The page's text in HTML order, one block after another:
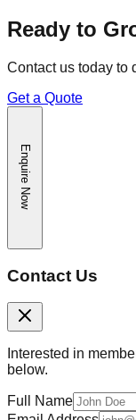
Ready to
Contact us today to
Get a Quote
Enquire Now
Contact Us
Interested in
below.
Full Name